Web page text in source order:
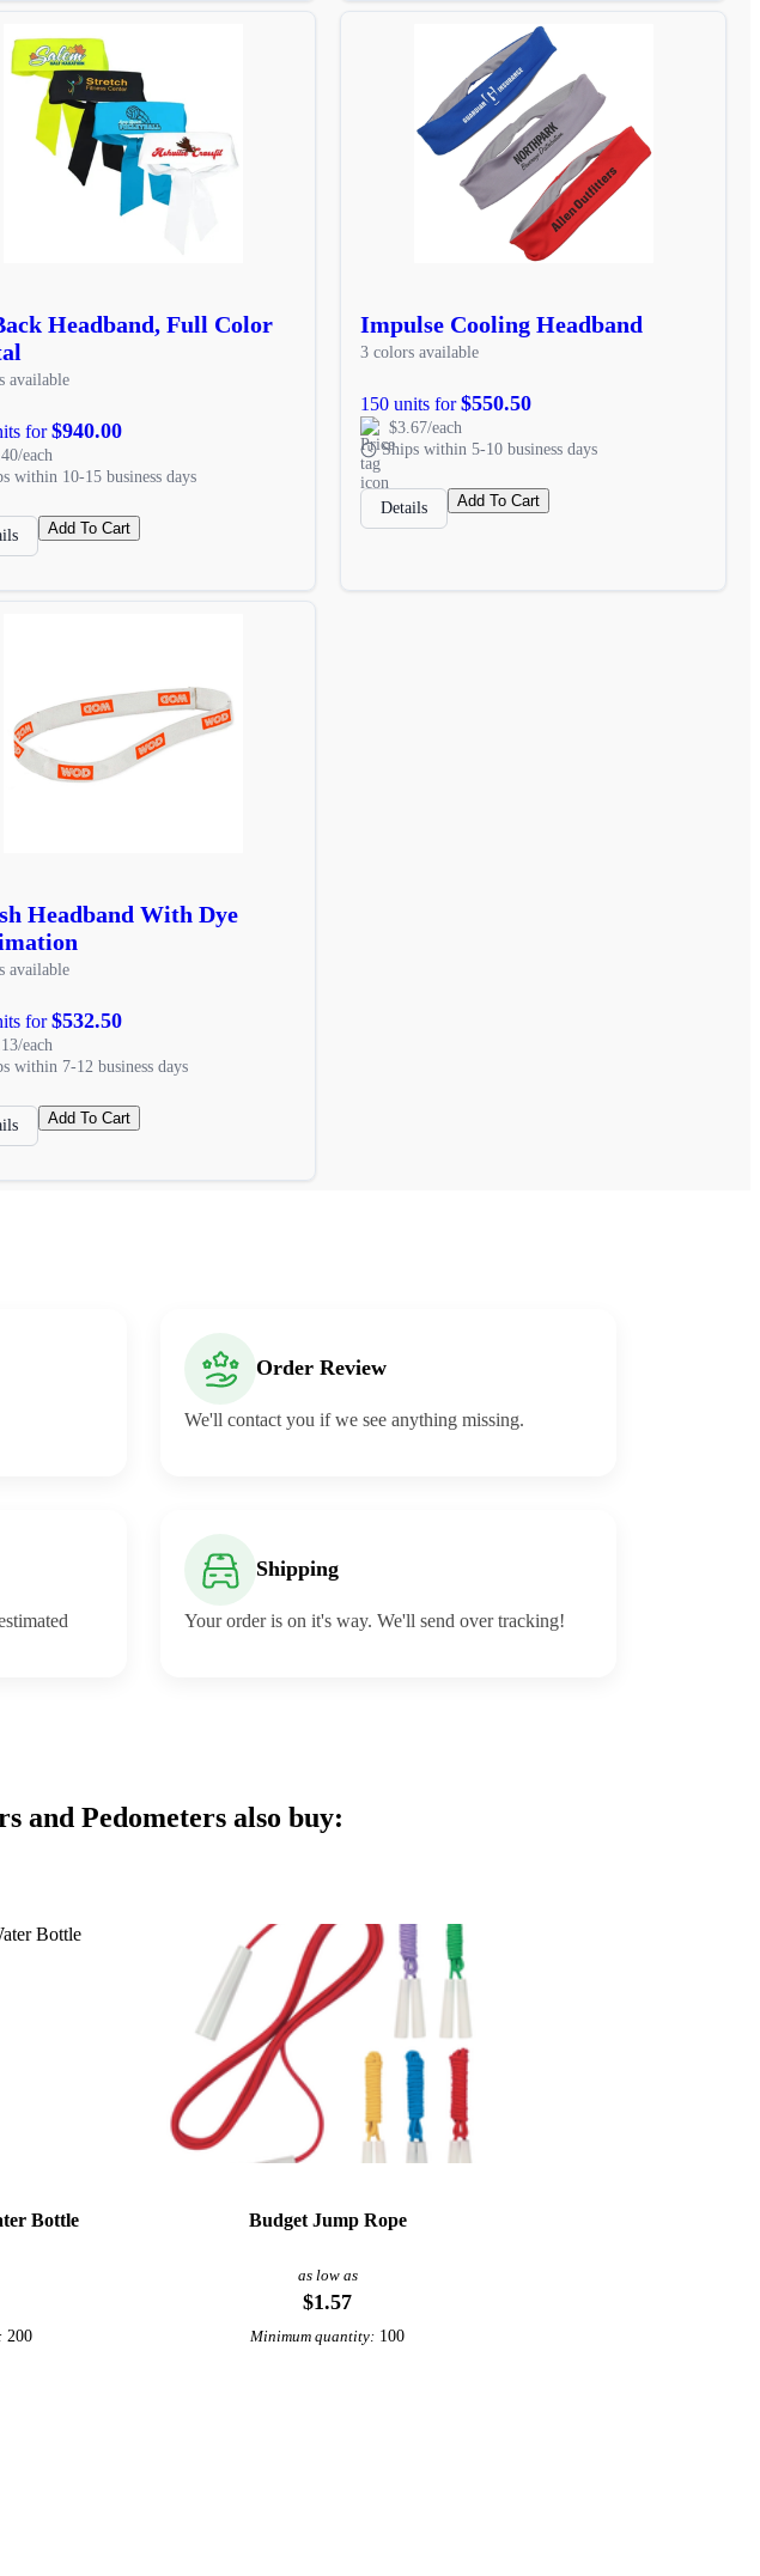
Headband, Full Color
available
for$940.00
each
within 10-15 business days
Add To Cart
Impulse Cooling Headband
3 colors available
150 units for$550.50
$3.67/each
Ships within 5-10 business days
Details Add To Cart
Headband With Dye
available
for$532.50
each
within 7-12 business days
Add To Cart
Order Review
We'll contact you if we see anything missing.
Shipping
Your order is on it's way. We'll send over tracking!
and Pedometers also buy:
Bottle
200
Budget Jump Rope
as low as
$1.57
Minimum quantity: 100